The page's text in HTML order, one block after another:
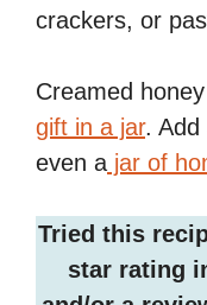
crackers, or
Creamed
gift in a jar. Add
even a jar of
Tried this
star rating